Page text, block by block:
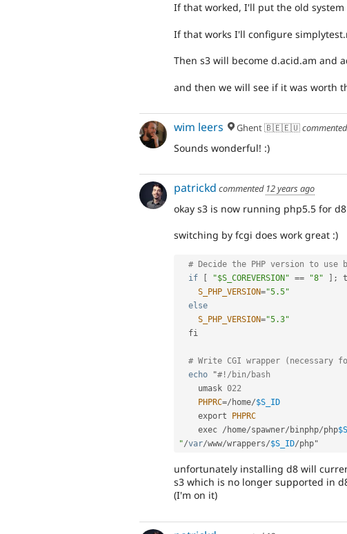
If that worked, I'll put the old
If that works I'll configure
Then s3 will become d.acid.am and
and then we will see if it was worth
wim leers Ghent 🇧🇪🇪🇺commented
Sounds wonderful! :)
patrickd commented 12 years ago
okay s3 is now running php5.5 for
switching by fcgi does work great :)
# Decide the PHP version to use
if
[ "$S_COREVERSION" == "8" ] ;
S_PHP_VERSION="5.5"
else
S_PHP_VERSION="5.3"
# Write CGI wrapper (necessary
echo "#!/bin/bash
    umask
022
PHPRC=/ home/$S_ID
    export
PHPRC
    exec
/ home/spawner/ binphp/php
"/var/www/wrappers/$S_ID/
unfortunately installing d8 will
s3 which is no longer supported in
(I'm on it)